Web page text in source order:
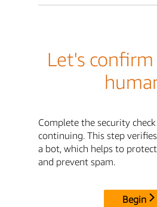
Let's
Complete the security
continuing. This step
a bot, which helps to
and prevent spam.
Begin